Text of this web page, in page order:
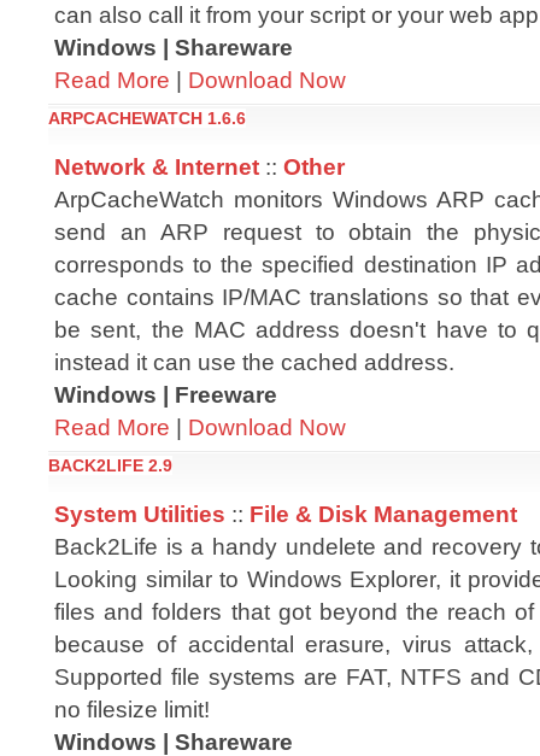
can also call it from your script or your web
Windows | Shareware
Read More | Download Now
ARPCACHEWATCH 1.6.6
Network & Internet :: Other
ArpCacheWatch monitors Windows ARP
send an ARP request to obtain the
corresponds to the specified destination IP
cache contains IP/MAC translations so that
be sent, the MAC address doesn't have to
instead it can use the cached address.
Windows | Freeware
Read More | Download Now
BACK2LIFE 2.9
System Utilities :: File & Disk Management
Back2Life is a handy undelete and recovery
Looking similar to Windows Explorer, it
files and folders that got beyond the reach
because of accidental erasure, virus
Supported file systems are FAT, NTFS and
no filesize limit!
Windows | Shareware